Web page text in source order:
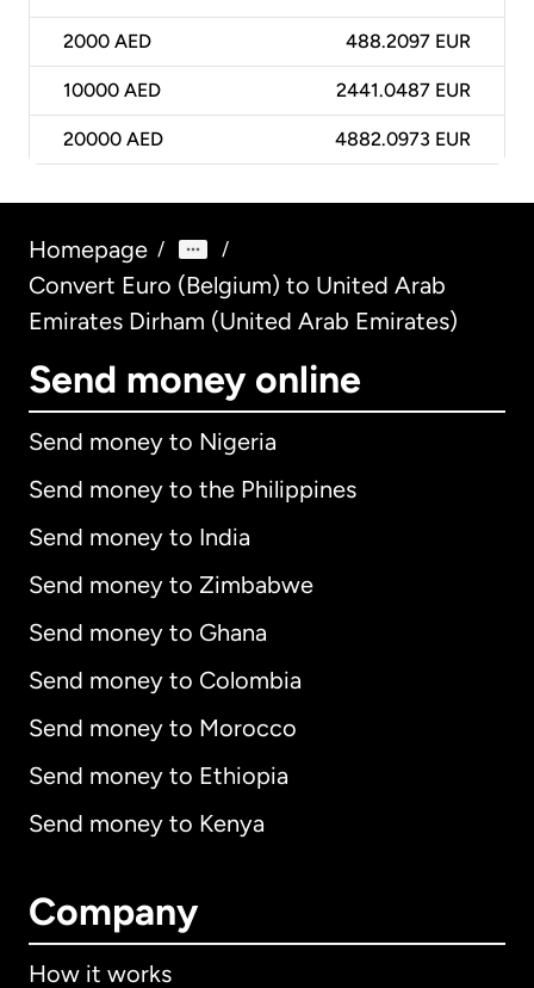
2000 AED 488.2097 EUR
10000 AED 2441.0487 EUR
20000 AED 4882.0973 EUR
Homepage / /
Convert Euro (Belgium) to United Arab
Emirates Dirham (United Arab Emirates)
Send money online
Send money to Nigeria
Send money to the Philippines
Send money to India
Send money to Zimbabwe
Send money to Ghana
Send money to Colombia
Send money to Morocco
Send money to Ethiopia
Send money to Kenya
Company
How it works